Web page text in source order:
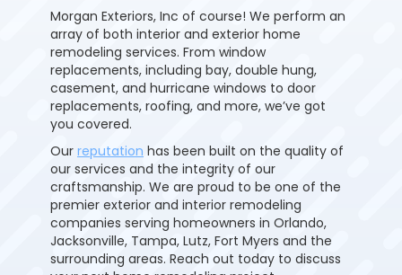
Morgan Exteriors, Inc of course! We perform an
array of both interior and exterior home
remodeling services. From window
replacements, including bay, double hung,
casement, and hurricane windows to door
replacements, roofing, and more, we’ve got
you covered.
Our reputation has been built on the quality of
our services and the integrity of our
craftsmanship. We are proud to be one of the
premier exterior and interior remodeling
companies serving homeowners in Orlando,
Jacksonville, Tampa, Lutz, Fort Myers and the
surrounding areas. Reach out today to discuss